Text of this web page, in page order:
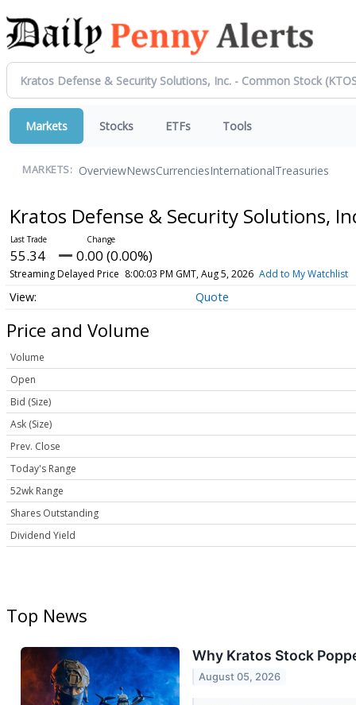
Markets Stocks ETFs Tools
MARKETS: OverviewNewsCurrenciesInternationalTreasuries
Kratos Defense & Security Solutions,
55.34 0.00 (0.00%)
Streaming Delayed Price 8:00:03 PM GMT, Aug 5, 2026 Add to My Watchlist
Quote
Price and Volume
Volume
Open
Bid (Size)
Ask (Size)
Prev. Close
Today's Range
52wk Range
Shares Outstanding
Dividend Yield
Top News
Why Kratos Stock
August 05, 2026